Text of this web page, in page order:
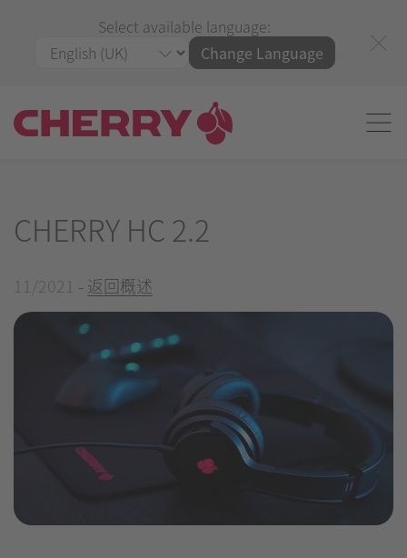
Select available language:
Change Language
CHERRY HC 2.2
11/2021 - 返回概述